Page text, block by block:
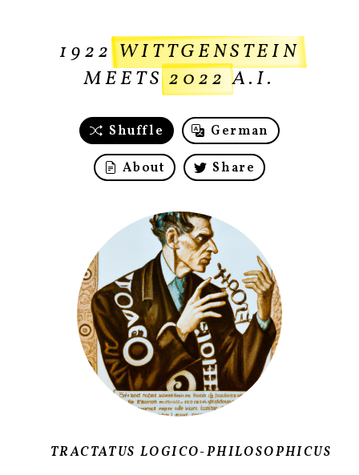
1922WITTGENSTEIN
MEETS2022 A.I.
Shuffle German
About Share
TRACTATUS LOGICO-PHILOSOPHICUS